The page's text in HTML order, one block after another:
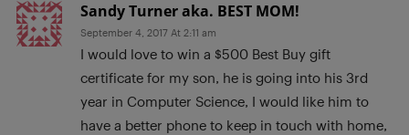
Sandy Turner aka. BEST MOM!
September 4, 2017 At 2:11 am
I would love to win a $500 Best Buy gift
certificate for my son, he is going into his 3rd
year in Computer Science, I would like him to
have a better phone to keep in touch with home,